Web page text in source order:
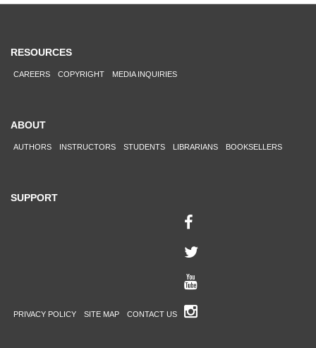
RESOURCES
CAREERS COPYRIGHT MEDIA INQUIRIES
ABOUT
AUTHORS INSTRUCTORS STUDENTS LIBRARIANS BOOKSELLERS
SUPPORT
PRIVACY POLICY SITE MAP CONTACT US